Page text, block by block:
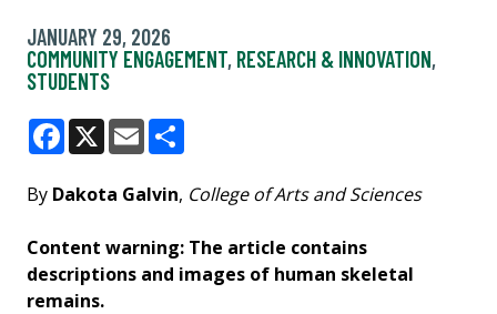
JANUARY 29, 2026
COMMUNITY ENGAGEMENT, RESEARCH & INNOVATION,
STUDENTS
Facebook
X Email
By Dakota Galvin, College of Arts and Sciences
Content warning: The article contains
descriptions and images of human skeletal
remains.